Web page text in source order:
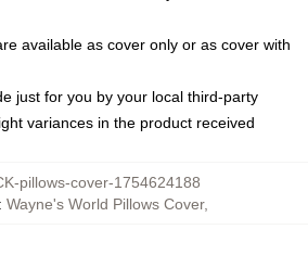
available as cover only or as cover with
just for you by your local third-party
variances in the product received
pillows-cover-1754624188
Wayne's World Pillows Cover,